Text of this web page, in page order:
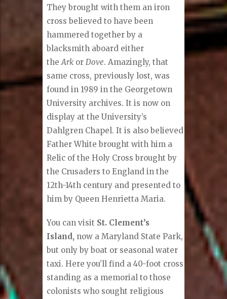
They brought with them an iron
cross believed to have been
hammered together by a
blacksmith aboard either
theArk or Dove. Amazingly, that
same cross, previously lost, was
found in 1989 in the Georgetown
University archives. It is now on
display at the University’s
Dahlgren Chapel. It is also believed
Father White brought with him a
Relic of the Holy Cross brought by
the Crusaders to England in the
12th-14th century and presented to
him by Queen Henrietta Maria.
You can visit St. Clement’s
Island, now a Maryland State Park,
but only by boat or seasonal water
taxi. Here you’ll find a 40-foot cross
standing as a memorial to those
colonists who sought religious